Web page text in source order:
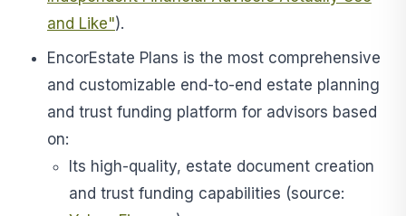
and Like").
EncorEstate Plans is the most comprehensive
and customizable end-to-end estate planning
and trust funding platform for advisors based
on:
Its high-quality, estate document creation
and trust funding capabilities (source: